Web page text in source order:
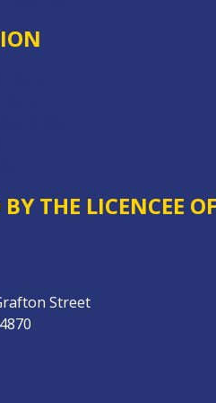
THE LICENCEE
Street